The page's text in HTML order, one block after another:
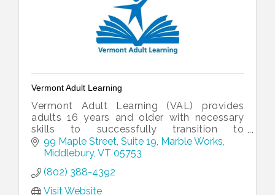
Vermont Adult Learning
Vermont Adult Learning (VAL) provides
adults 16 years and older with necessary
skills to successfully transition to
employment and post-secondary
education.
99 Maple Street, Suite 19 Marble Works
Middlebury VT 05753
(802) 388-4392
Visit Website